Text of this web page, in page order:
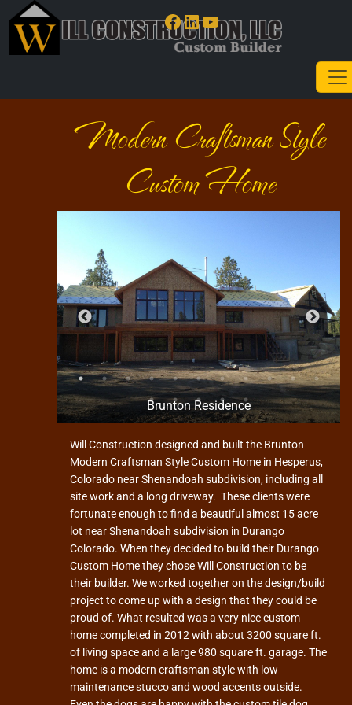
Facebook
LinkedIn
YouTube
Modern Craftsman Style
Custom Home
Brunton Residence
Will Construction designed and built the Brunton
Modern Craftsman Style Custom Home in Hesperus,
Colorado near Shenandoah subdivision, including all
site work and a long driveway. These clients were
fortunate enough to find a beautiful almost 15 acre
lot near Shenandoah subdivision in Durango
Colorado. When they decided to build their Durango
Custom Home they chose Will Construction to be
their builder. We worked together on the design/build
project to come up with a design that they could be
proud of. What resulted was a very nice custom
home completed in 2012 with about 3200 square ft.
of living space and a large 980 square ft. garage. The
home is a modern craftsman style with low
maintenance stucco and wood accents outside.